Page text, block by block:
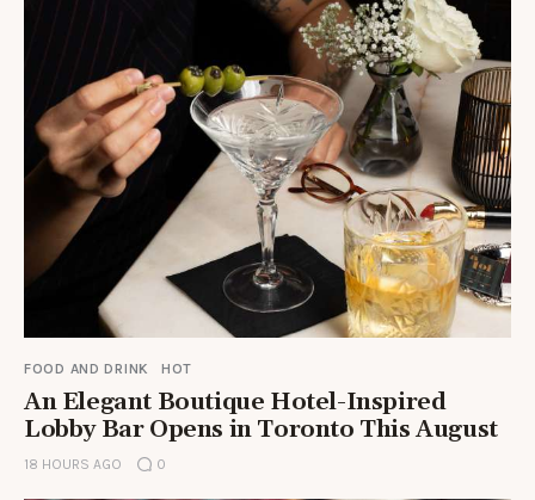
FOOD AND DRINK HOT
An Elegant Boutique Hotel-Inspired
Lobby Bar Opens in Toronto This August
18 HOURS AGO 0